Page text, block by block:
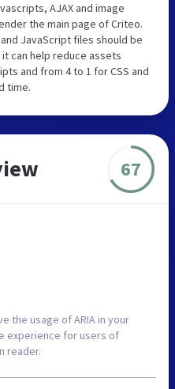
AJAX and image
the main page of Criteo.
JavaScript files should be
can help reduce assets
and from 4 to 1 for CSS and
time.
67
the usage of ARIA in your
experience for users of
reader.